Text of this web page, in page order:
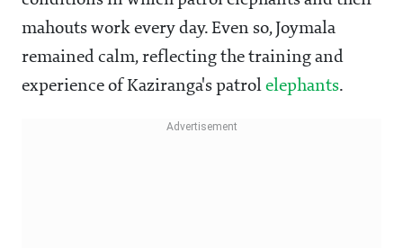
mahouts work every day. Even so, Joymala
remained calm, reflecting the training and
experience of Kaziranga's patrol elephants.